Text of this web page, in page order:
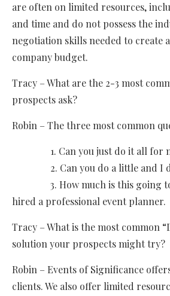
are often on limited resources,
and time and do not possess the
negotiation skills needed to create
company budget.
Tracy – What are the 2-3 most
prospects ask?
Robin – The three most common
1. Can you just do it all for
2. Can you do a little and I
3. How much is this going to
hired a professional event planner.
Tracy – What is the most common
solution your prospects might try?
Robin – Events of Significance
clients. We also offer limited